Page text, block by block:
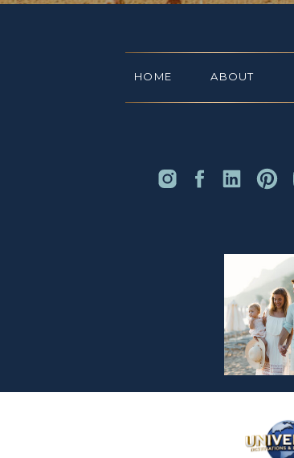
ABOUT
HOME